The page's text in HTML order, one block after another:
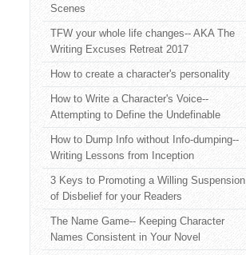
Scenes
TFW your whole life changes-- AKA The
Writing Excuses Retreat 2017
How to create a character's personality
How to Write a Character's Voice--
Attempting to Define the Undefinable
How to Dump Info without Info-dumping--
Writing Lessons from Inception
3 Keys to Promoting a Willing Suspension
of Disbelief for your Readers
The Name Game-- Keeping Character
Names Consistent in Your Novel